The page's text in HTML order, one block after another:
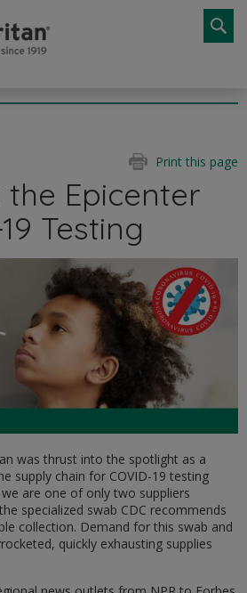
Print this page
Epicenter
Testing
was thrust into the spotlight as a
supply chain for COVID-19 testing
are one of only two suppliers
specialized swab CDC recommends
collection. Demand for this swab and
quickly exhausting supplies